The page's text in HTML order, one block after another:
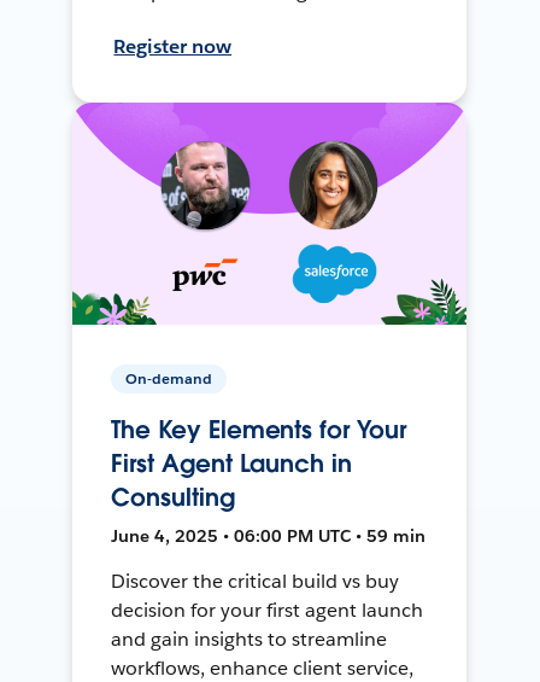
Register now
On-demand
The Key Elements for Your
First Agent Launch in
Consulting
June 4, 2025 • 06:00 PM UTC • 59 min
Discover the critical build vs buy
decision for your first agent launch
and gain insights to streamline
workflows, enhance client service,